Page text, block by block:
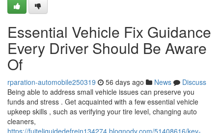
Essential Vehicle Fix Guidance
Every Driver Should Be Aware
Of
rparation-automobile250319 56 days ago News
Discuss
Being able to address small vehicle issues can preserve you
funds and stress . Get acquainted with a few essential vehicle
upkeep skills , such as verifying your tire level, changing auto
cleaners,
https://fuiteliquidedefrein134274.blognody.com/51408616/key-